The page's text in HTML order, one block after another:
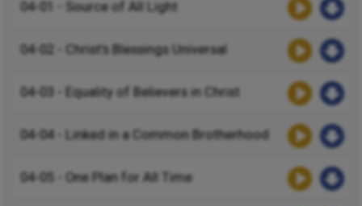
04-01 - Source of All Light
04-02 - Christ’s Blessings Universal
04-03 - Equality of Believers in Christ
04-04 - Linked in a Common Brotherhood
04-05 - One Plan for All Time